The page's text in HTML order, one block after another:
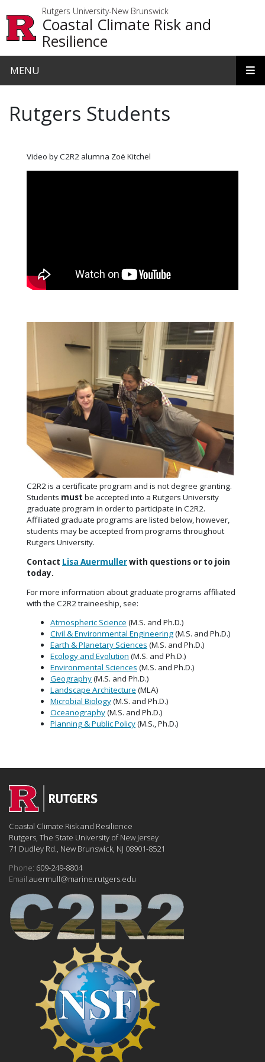
Rutgers University-New Brunswick
Coastal Climate Risk and
Resilience
MENU
Rutgers Students
Video by C2R2 alumna Zoë Kitchel
C2R2 is a certificate program and is not degree granting.
Students must be accepted into a Rutgers University
graduate program in order to participate in C2R2.
Affiliated graduate programs are listed below, however,
students may be accepted from programs throughout
Rutgers University.
Contact Lisa Auermullerwith questions or to join
today.
For more information about graduate programs affiliated
with the C2R2 traineeship, see:
Atmospheric Science (M.S. and Ph.D.)
Civil & Environmental Engineering(M.S. and Ph.D.)
Earth & Planetary Sciences (M.S. and Ph.D.)
Ecology and Evolution (M.S. and Ph.D.)
Environmental Sciences (M.S. and Ph.D.)
Geography(M.S. and Ph.D.)
Landscape Architecture (MLA)
Microbial Biology(M.S. and Ph.D.)
Oceanography(M.S. and Ph.D.)
Planning & Public Policy(M.S., Ph.D.)
Coastal Climate Risk and Resilience
Rutgers, The State University of New Jersey
71 Dudley Rd., New Brunswick, NJ 08901-8521
Phone: 609-249-8804
Email:auermull@marine.rutgers.edu